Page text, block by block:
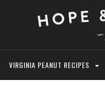
VIRGINIA PEANUT RECIPES